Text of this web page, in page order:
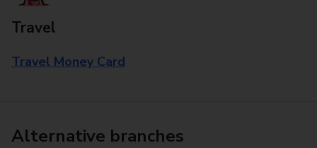
Travel
Travel Money Card
Alternative branches